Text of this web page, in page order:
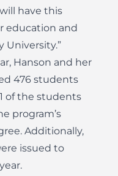
have this
education and
University.”
Hanson and her
476 students
of the students
program’s
Additionally,
issued to